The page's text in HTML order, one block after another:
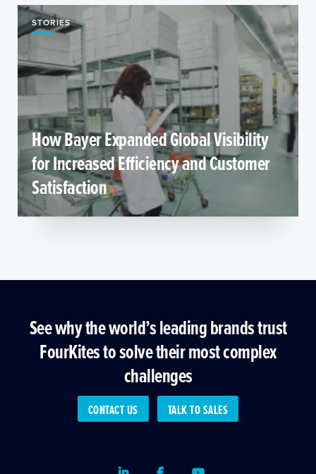
STORIES
How Bayer Expanded Global Visibility
for Increased Efficiency and Customer
Satisfaction
See why the world’s leading brands trust
FourKites to solve their most complex
challenges
CONTACT US TALK TO SALES